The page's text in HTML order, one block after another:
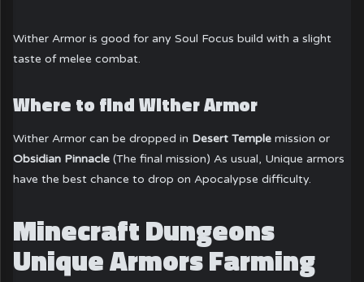
Wither Armor is good for any Soul Focus build with a slight
taste of melee combat.
Where to find Wither Armor
Wither Armor can be dropped in Desert Templemission or
Obsidian Pinnacle (The final mission) As usual, Unique armors
have the best chance to drop on Apocalypse difficulty.
Minecraft Dungeons
Unique Armors Farming